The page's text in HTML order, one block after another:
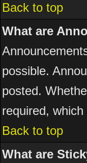
Back to top
What are
possible.
posted.
required,
Back to top
What are